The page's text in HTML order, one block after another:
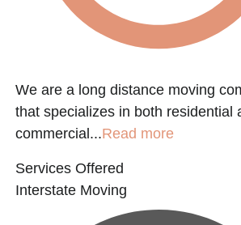
We are a long distance moving
that specializes in both residential
commercial...Read more
Services Offered
Interstate Moving